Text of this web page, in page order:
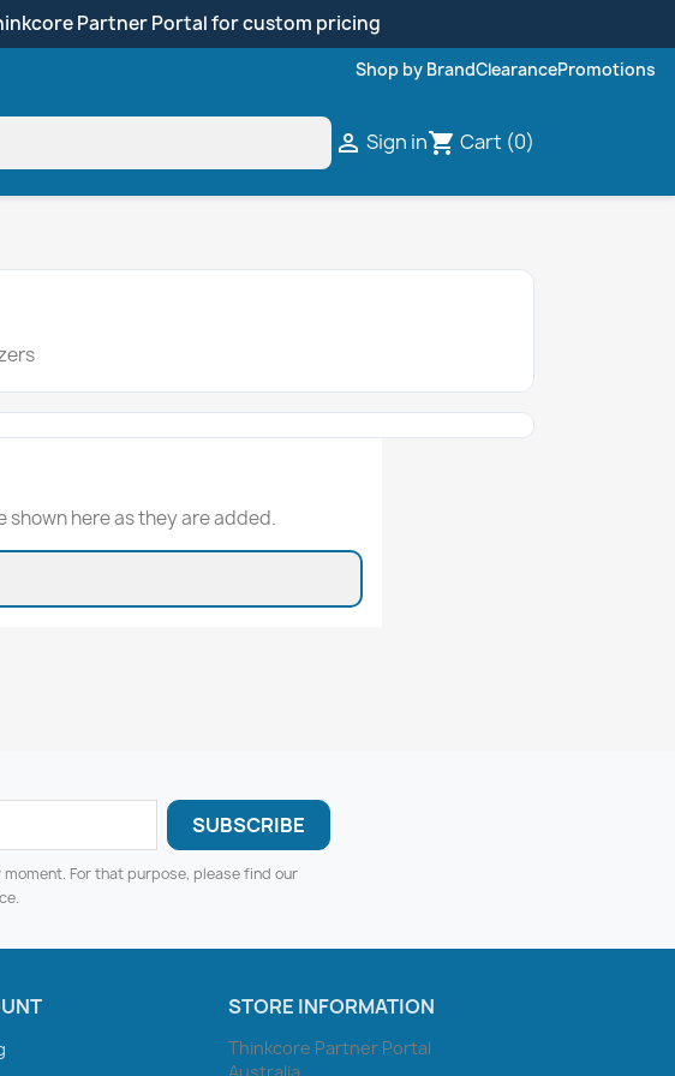
Partner Portal for custom pricing
Shop by BrandClearancePromotions
 Sign inshopping_cart Cart (0)
here as they are added.
For that purpose, please find our
STORE INFORMATION
Thinkcore Partner Portal